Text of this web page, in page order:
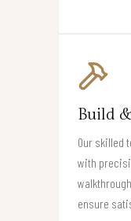
Build
Our skilled
with
ensure